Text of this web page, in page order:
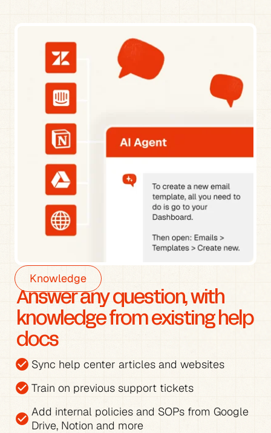
Knowledge
Answer any question, with
knowledge from existing help
docs
check_circle Sync help center articles and websites
check_circle Train on previous support tickets
check_circle Add internal policies and SOPs from Google
Drive, Notion and more